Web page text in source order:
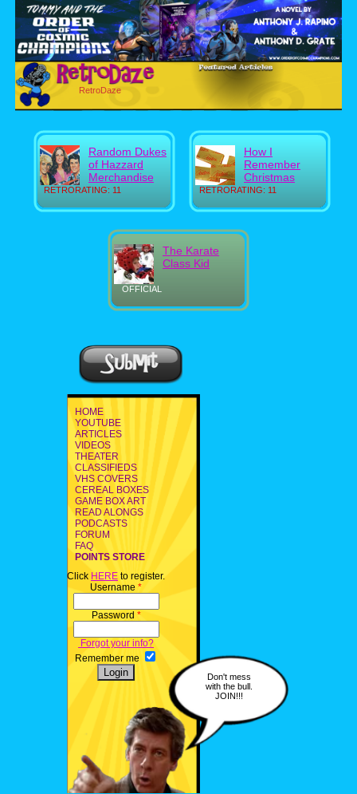
RetroDaze
RETRORATING: 11
Random Dukes
of Hazzard
Merchandise
RETRORATING: 11
How I
Remember
Christmas
OFFICIAL
The Karate
Class Kid
HOME
YOUTUBE
ARTICLES
VIDEOS
THEATER
CLASSIFIEDS
VHS COVERS
CEREAL BOXES
GAME BOX ART
READ ALONGS
PODCASTS
FORUM
FAQ
POINTS STORE
Click HERE to register.
Username *
Password *
Forgot your info?
Remember me
Don't mess
with the bull.
JOIN!!!